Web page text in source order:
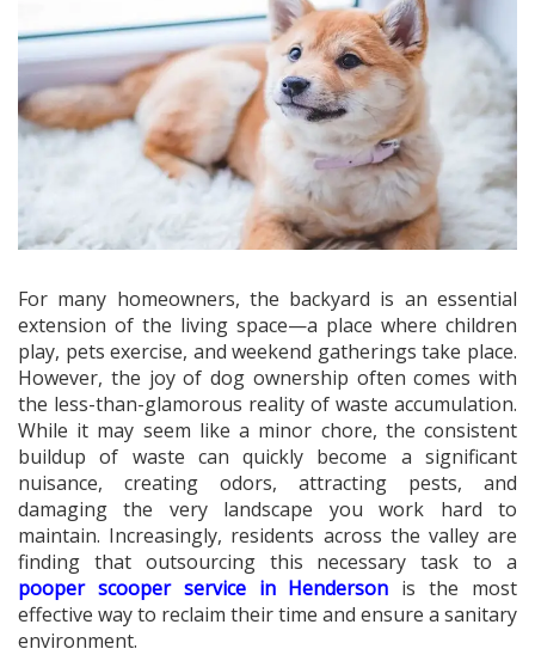
For many homeowners, the backyard is an essential
extension of the living space—a place where children
play, pets exercise, and weekend gatherings take place.
However, the joy of dog ownership often comes with
the less-than-glamorous reality of waste accumulation.
While it may seem like a minor chore, the consistent
buildup of waste can quickly become a significant
nuisance, creating odors, attracting pests, and
damaging the very landscape you work hard to
maintain. Increasingly, residents across the valley are
finding that outsourcing this necessary task to a
pooper scooper service in Henderson is the most
effective way to reclaim their time and ensure a sanitary
environment.